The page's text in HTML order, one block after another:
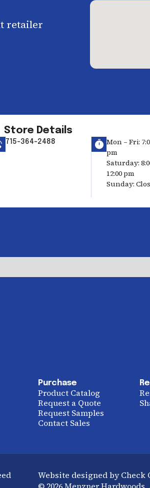
retailer
Store Details
715-364-2488
Mon – Fri:
pm
Saturday:
12:00 pm
Sunday:
Purchase
Product Catalog
Request a Quote
Request Samples
Contact Sales
Website designed by Check